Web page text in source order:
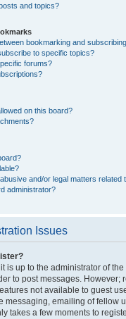
and topics?
bookmarking and
to specific topics?
forums?
on this board?
and/or legal matters related
administrator?
Issues
is up to the administrator of
to post messages. However;
not available to guest
messaging, emailing of fellow
takes a few moments to